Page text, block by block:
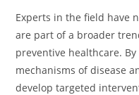
Experts in the field have
are part of a broader
preventive healthcare.
mechanisms of disease
develop targeted